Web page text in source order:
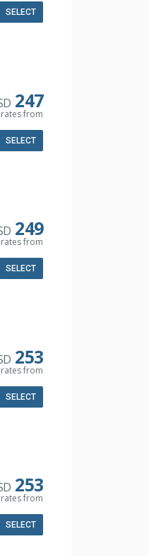
SELECT
247
from
SELECT
249
from
SELECT
253
from
SELECT
253
from
SELECT